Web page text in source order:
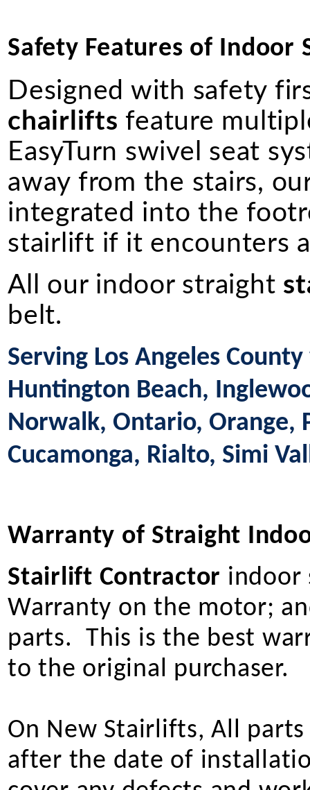
Safety Features of Indoor
Designed with safety
chairlifts feature
EasyTurn swivel seat
away from the stairs,
integrated into the
stairlift if it encounters
All our indoor straight
belt.
Serving Los Angeles
Huntington Beach,
Norwalk, Ontario, Orange,
Cucamonga, Rialto, Simi
Warranty of Straight
Stairlift Contractor indoor
Warranty on the motor;
parts. This is the best
to the original purchaser.
On New Stairlifts, All
after the date of